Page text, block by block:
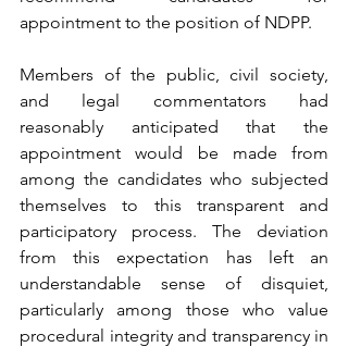
appointment to the position of NDPP.
Members of the public, civil society,
and legal commentators had
reasonably anticipated that the
appointment would be made from
among the candidates who subjected
themselves to this transparent and
participatory process. The deviation
from this expectation has left an
understandable sense of disquiet,
particularly among those who value
procedural integrity and transparency in